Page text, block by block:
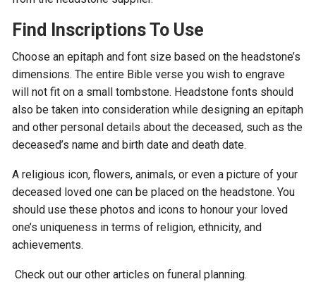
Find Inscriptions To Use
Choose an epitaph and font size based on the headstone’s
dimensions. The entire Bible verse you wish to engrave
will not fit on a small tombstone. Headstone fonts should
also be taken into consideration while designing an epitaph
and other personal details about the deceased, such as the
deceased’s name and birth date and death date.
A religious icon, flowers, animals, or even a picture of your
deceased loved one can be placed on the headstone. You
should use these photos and icons to honour your loved
one’s uniqueness in terms of religion, ethnicity, and
achievements.
Check out our other articles on funeral planning.